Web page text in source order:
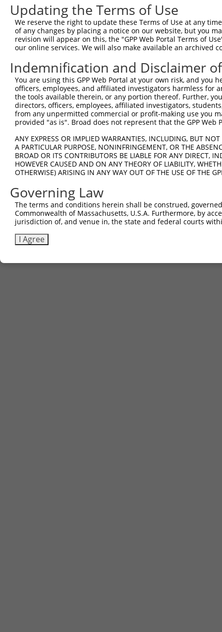
Query 443
Sbjct 394
Query 517  QHSKLLDFDDVL  528
Sbjct 468  QHSKLLDFDDVL  479
Updating the Terms of Use
We reserve the right to update these Terms of Use at any
of any changes by placing a notice on our website, but you
revision will appear on this, the "GPP Web Portal Terms of
our online services. We will also make available an archived
Indemnification and Disclaimer
You are using this GPP Web Portal at your own risk, and
officers, employees, and affiliated investigators harmless for
the tools available therein, or any portion thereof. Further,
directors, officers, employees, affiliated investigators,
from any unpermitted commercial or profit-making use you
provided "as is". Broad does not represent that the GPP
ANY EXPRESS OR IMPLIED WARRANTIES, INCLUDING, BUT
A PARTICULAR PURPOSE, NONINFRINGEMENT, OR THE
BROAD OR ITS CONTRIBUTORS BE LIABLE FOR ANY DIRECT,
HOWEVER CAUSED AND ON ANY THEORY OF LIABILITY,
OTHERWISE) ARISING IN ANY WAY OUT OF THE USE OF THE
Governing Law
The terms and conditions herein shall be construed,
Commonwealth of Massachusetts, U.S.A. Furthermore, by
jurisdiction of, and venue in, the state and federal courts
I Agree
Contact Us |Terms and Conditions|Broad Home